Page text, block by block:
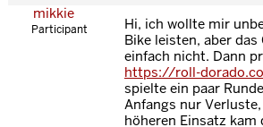
mikkie
Participant
Hi, ich wollte mir
Bike leisten, aber das
einfach nicht. Dann
https://roll-
spielte ein paar
Anfangs nur
höheren Einsatz kam